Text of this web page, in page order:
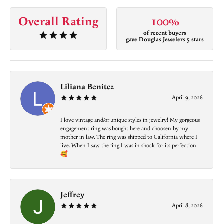
Overall Rating 100%
of recent buyers
gave Douglas Jewelers 5 stars
Liliana Benitez
April 9, 2026
I love vintage and/or unique styles in jewelry! My gorgeous
engagement ring was bought here and choosen by my
mother in law. The ring was shipped to California where I
live. When I saw the ring I was in shock for its perfection.
🥰
Jeffrey
April 8, 2026